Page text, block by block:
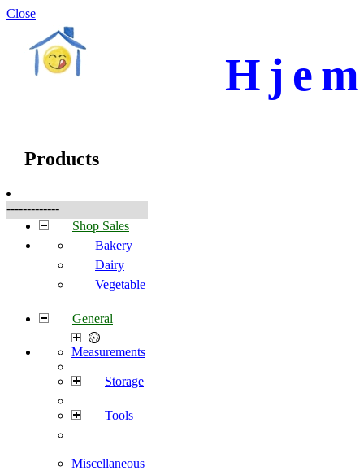
Close
Products
-------------
Shop Sales
Bakery
Dairy
Vegetable
General
Measurements
Storage
Tools
Miscellaneous